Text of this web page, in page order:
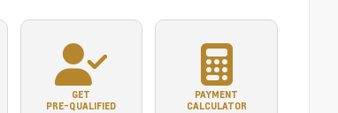
GET
PRE-QUALIFIED
PAYMENT
CALCULATOR